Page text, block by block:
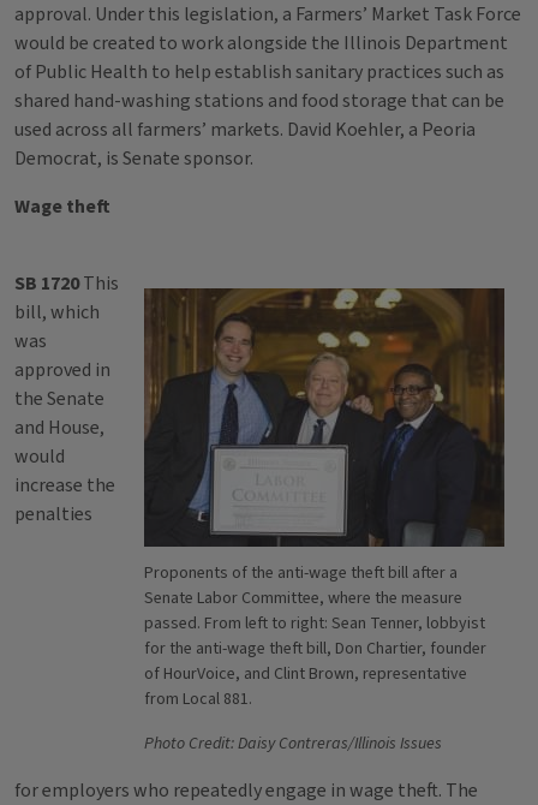
approval. Under this legislation, a Farmers’ Market Task Force
would be created to work alongside the Illinois Department
of Public Health to help establish sanitary practices such as
shared hand-washing stations and food storage that can be
used across all farmers’ markets. David Koehler, a Peoria
Democrat, is Senate sponsor.
Wage theft
Proponents of the anti-wage theft bill after a
Senate Labor Committee, where the measure
passed. From left to right: Sean Tenner, lobbyist
for the anti-wage theft bill, Don Chartier, founder
of HourVoice, and Clint Brown, representative
from Local 881.
Photo Credit: Daisy Contreras/Illinois Issues
SB 1720This
bill, which
was
approved in
the Senate
and House,
would
increase the
penalties
for employers who repeatedly engage in wage theft. The